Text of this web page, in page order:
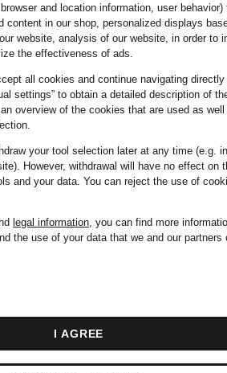
and location information, user behavior)
content in our shop, personalized displays
website, analysis of our website, in order to
the effectiveness of ads.
all cookies and continue navigating
settings” to obtain a detailed description of
overview of the cookies that are used as
your tool selection later at any time (e.g.
However, withdrawal will have no effect on
and your data.You can reject the use of
legal information, you can find more
the use of your data that we and our partners
I AGREE